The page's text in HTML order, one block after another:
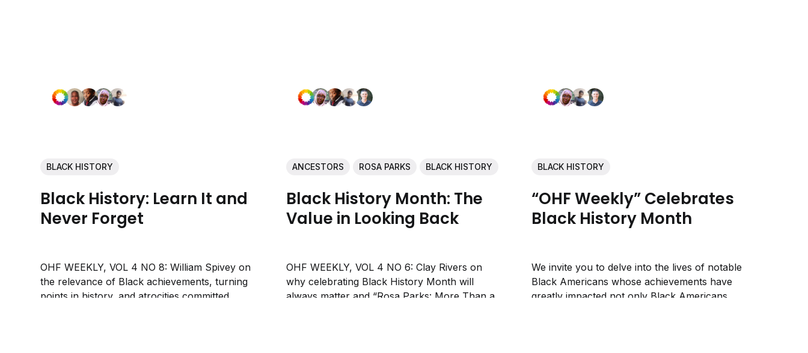
BLACK HISTORY
Black History: Learn It and
Never Forget
OHF WEEKLY, VOL 4 NO 8: William Spivey on
the relevance of Black achievements, turning
points in history, and atrocities committed
ANCESTORS ROSA PARKS BLACK HISTORY
Black History Month: The
Value in Looking Back
OHF WEEKLY, VOL 4 NO 6: Clay Rivers on
why celebrating Black History Month will
always matter and “Rosa Parks: More Than a
BLACK HISTORY
“OHF Weekly” Celebrates
Black History Month
We invite you to delve into the lives of notable
Black Americans whose achievements have
greatly impacted not only Black Americans,